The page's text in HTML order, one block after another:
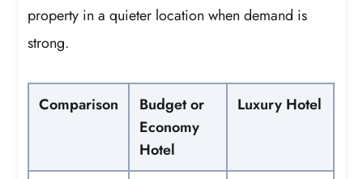
property in a quieter location when demand is
strong.
Comparison
Budget or
Economy
Hotel
Luxury Hotel